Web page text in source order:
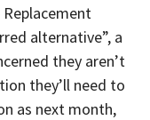
alternative”, a
they aren’t
they’ll need to
as next month,